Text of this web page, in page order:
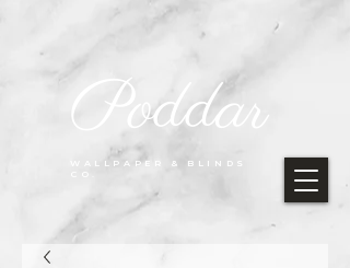
WALLPAPER & BLINDS
CO.
Poddar